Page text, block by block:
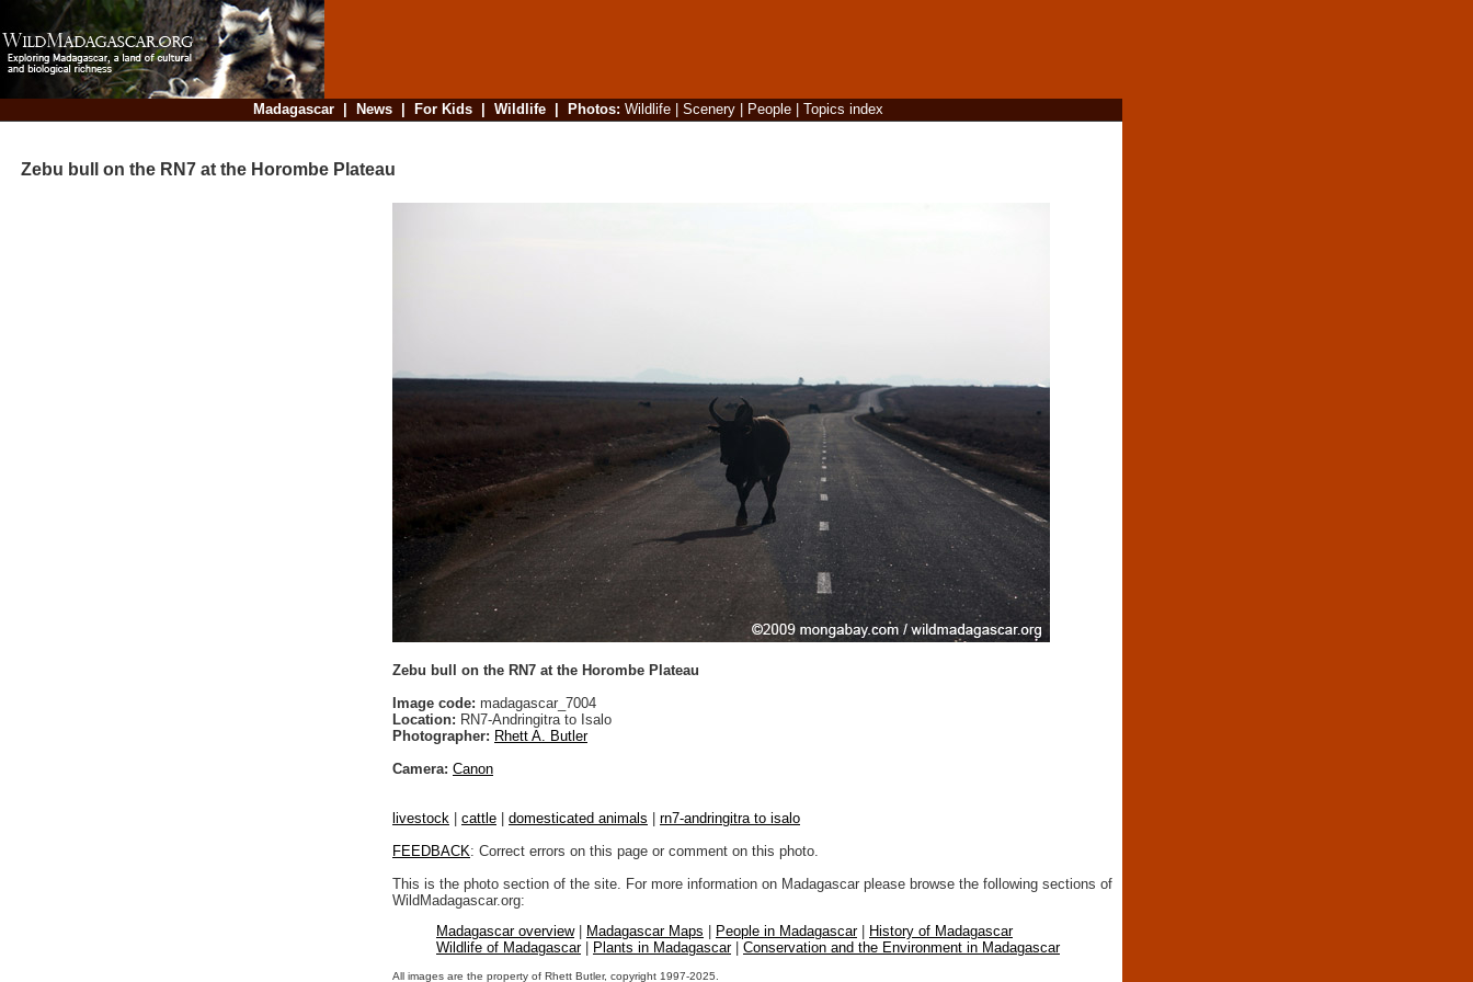
Madagascar| News| For Kids| Wildlife| Photos: Wildlife| Scenery| People| Topics index
Zebu bull on the RN7 at the Horombe Plateau
Zebu bull on the RN7 at the Horombe Plateau
Image code: madagascar_7004
Location: RN7-Andringitra to Isalo
Photographer: Rhett A. Butler
Camera: Canon
livestock cattle domesticated animals
rn7-andringitra to isalo
FEEDBACK: Correct errors on this page or comment on this photo.
This is the photo section of the site. For more information on Madagascar please browse the following sections of
WildMadagascar.org:
Madagascar overview| Madagascar Maps People in Madagascar|
History of Madagascar
Wildlife of Madagascar| Plants in Madagascar| Conservation and the Environment in Madagascar
All images are the property of Rhett Butler, copyright 1997-2025.